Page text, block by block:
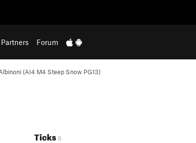
Partners Forum
(AI4 M4 Steep Snow PG13)
Ticks 6